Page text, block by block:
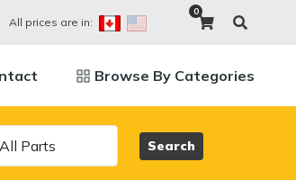
All prices are in:
0
Browse By Categories
Search